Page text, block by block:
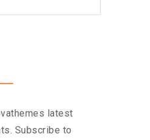
latest
Subscribe to